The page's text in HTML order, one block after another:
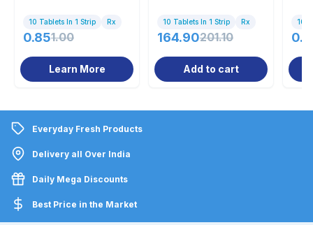
10 Tablets In 1 Strip Rx
0.851.00
Learn More
10 Tablets In 1 Strip Rx
164.90201.10
Add to cart
10
Everyday Fresh Products
Delivery all Over India
Daily Mega Discounts
Best Price in the Market